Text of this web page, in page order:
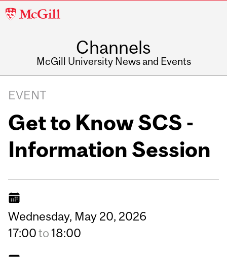
McGill
Channels
McGill University News and Events
EVENT
Get to Know SCS -
Information Session
Wednesday, May 20, 2026
17:00to 18:00